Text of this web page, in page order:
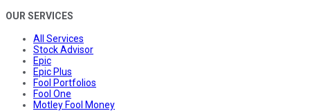
OUR SERVICES
All Services
Stock Advisor
Epic
Epic Plus
Fool Portfolios
Fool One
Motley Fool Money